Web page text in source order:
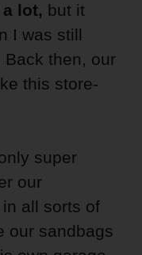
lot, but it
I was still
then, our
this store-
super
our
all sorts of
our sandbags